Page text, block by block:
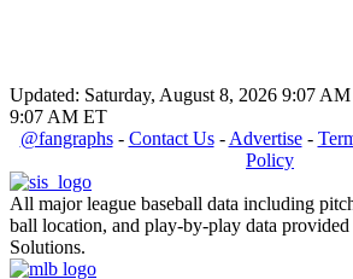
Updated: Saturday, August 8, 2026 9:07
9:07 AM ET
@fangraphs- Contact Us- Advertise-
Policy
All major league baseball data including
ball location, and play-by-play data
Solutions.